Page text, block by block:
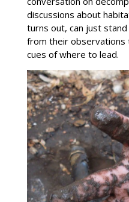
discussions about
turns out, can just
from their observations
cues of where to lead.